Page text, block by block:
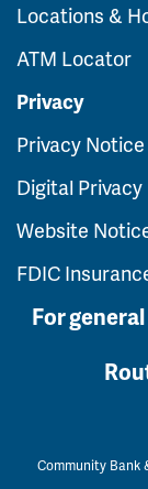
Locations &
ATM Locator
Privacy
Privacy Notice
Digital Privacy
Website
FDIC
For
Community Bank